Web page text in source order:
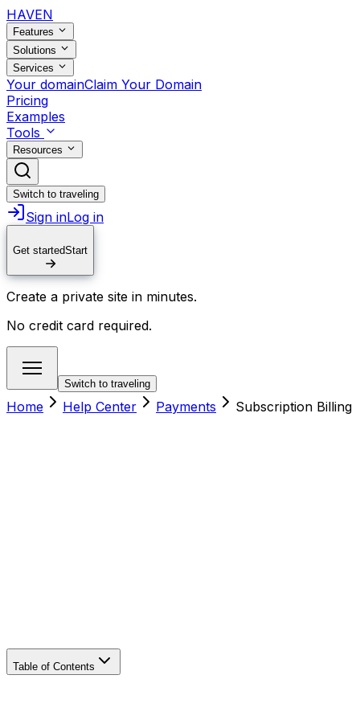
HAVEN
Features
Solutions
Services
Your domainClaim Your Domain
Pricing
Examples
Tools
Resources
Switch to traveling
Sign inLog in
Get startedStart
Create a private site in minutes.
No credit card required.
Switch to traveling
Home Help Center Payments Subscription Billing
Table of Contents